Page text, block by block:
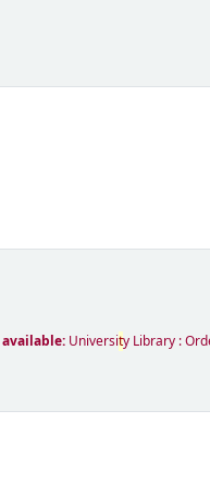
available: University Library :